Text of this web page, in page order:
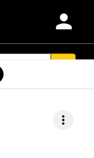
person
more_vert